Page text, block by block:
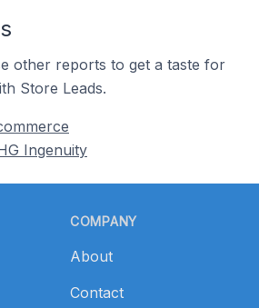
other reports to get a taste for
Store Leads.
Ingenuity
COMPANY
About
Contact